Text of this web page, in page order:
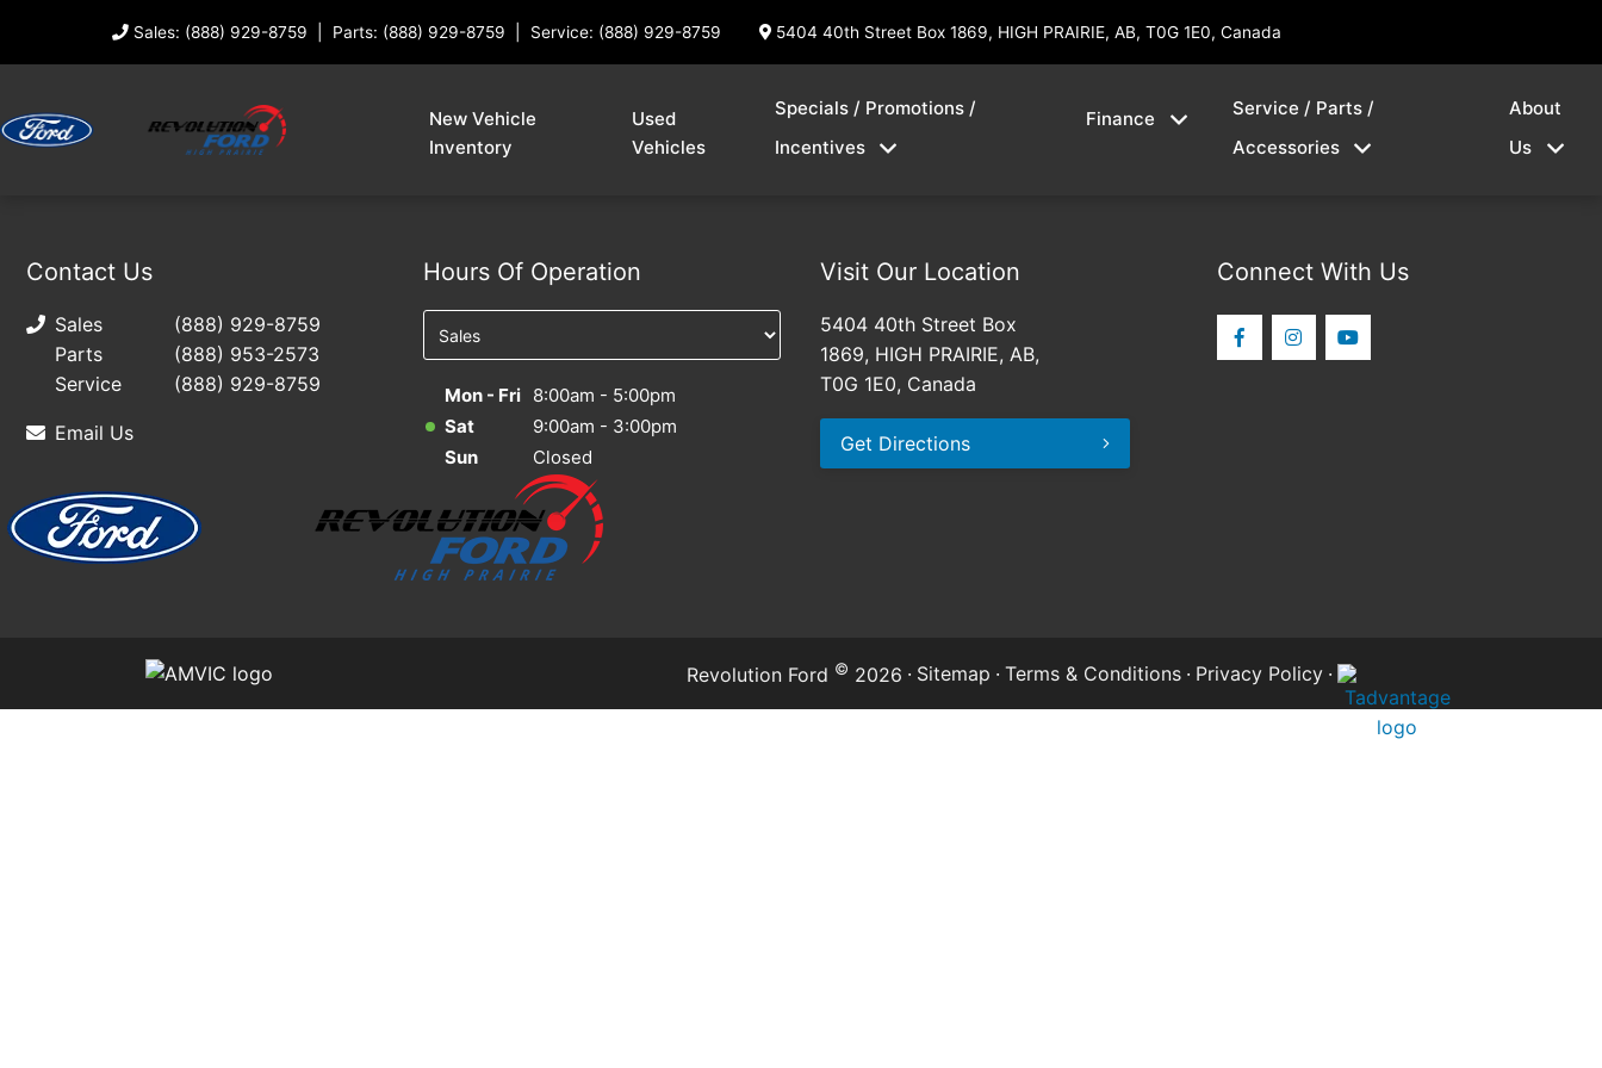
Sales: (888) 929-8759 Parts: (888) 929-8759 Service: (888) 929-8759 5404 40th Street Box 1869, HIGH PRAIRIE, AB, T0G 1E0, Canada
New Vehicle
Inventory
Used
Vehicles
Specials / Promotions /
Incentives
Finance
Service / Parts /
Accessories
About
Us
Contact Us
Sales
(888) 929-8759
Parts
(888) 953-2573
Service
(888) 929-8759
Email Us
Hours Of Operation
Mon - Fri 8:00am - 5:00pm
Sat
9:00am - 3:00pm
Sun
Closed
Visit Our Location
5404 40th Street Box
1869, HIGH PRAIRIE, AB,
T0G 1E0, Canada
Get Directions
Connect With Us
Revolution Ford © 2026 · Sitemap · Terms & Conditions · Privacy Policy ·